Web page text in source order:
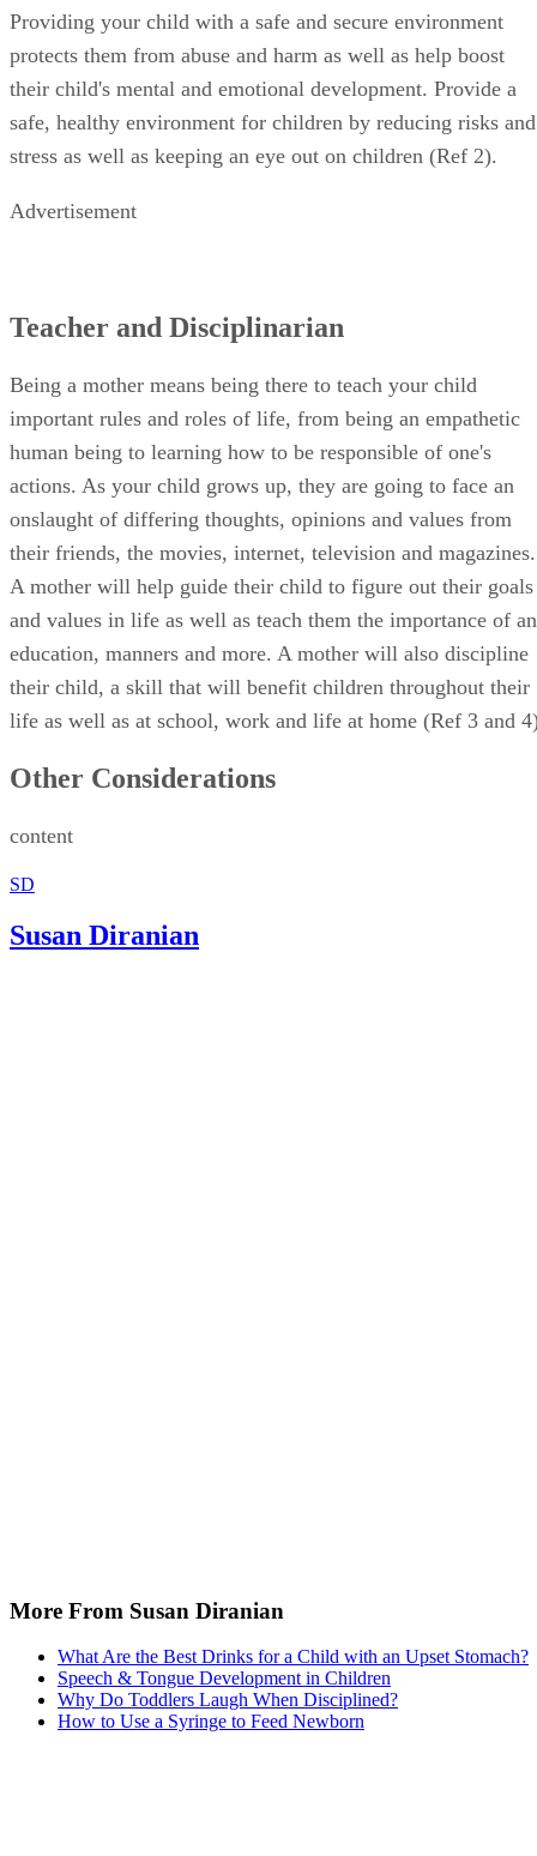
Providing your child with a safe and secure environment
protects them from abuse and harm as well as help boost
their child's mental and emotional development. Provide a
safe, healthy environment for children by reducing risks and
stress as well as keeping an eye out on children (Ref 2).
Advertisement
Teacher and Disciplinarian
Being a mother means being there to teach your child
important rules and roles of life, from being an empathetic
human being to learning how to be responsible of one's
actions. As your child grows up, they are going to face an
onslaught of differing thoughts, opinions and values from
their friends, the movies, internet, television and magazines.
A mother will help guide their child to figure out their goals
and values in life as well as teach them the importance of an
education, manners and more. A mother will also discipline
their child, a skill that will benefit children throughout their
life as well as at school, work and life at home (Ref 3 and
Other Considerations
content
SD
Susan Diranian
More From Susan Diranian
What Are the Best Drinks for a Child with an Upset Stomach?
Speech & Tongue Development in Children
Why Do Toddlers Laugh When Disciplined?
How to Use a Syringe to Feed Newborn